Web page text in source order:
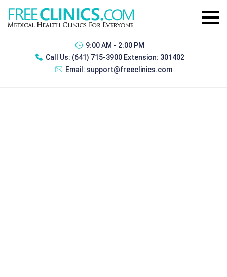
9:00 AM - 2:00 PM
Call Us: (641) 715-3900 Extension: 301402
Email: support@freeclinics.com